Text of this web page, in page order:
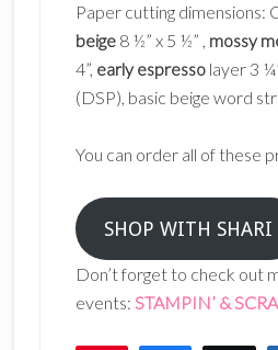
Paper cutting dimensions:
beige8 ½” x 5 ½” , mossy
4”, early espresso layer 3
(DSP), basic beige word
You can order all of these
SHOP WITH SHARI
Don’t forget to check out
events: STAMPIN’ &